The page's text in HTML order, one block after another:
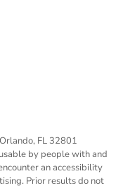
FL 32801
by people with and
an accessibility
Prior results do not